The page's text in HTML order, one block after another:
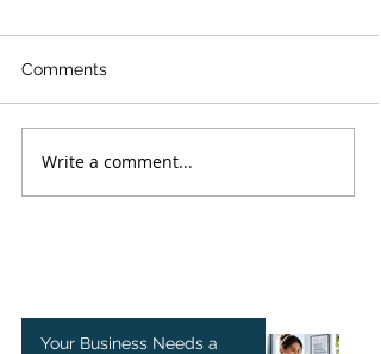
Comments
Write a comment...
Your Business Needs a